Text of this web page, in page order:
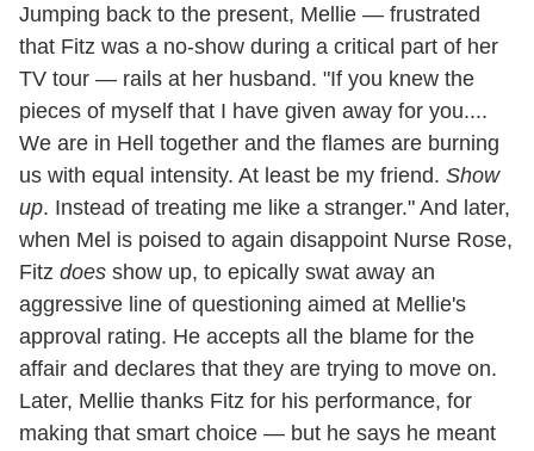
Jumping back to the present, Mellie — frustrated
that Fitz was a no-show during a critical part of her
TV tour — rails at her husband. "If you knew the
pieces of myself that I have given away for you....
We are in Hell together and the flames are burning
us with equal intensity. At least be my friend. Show
up. Instead of treating me like a stranger." And later,
when Mel is poised to again disappoint Nurse Rose,
Fitz does show up, to epically swat away an
aggressive line of questioning aimed at Mellie's
approval rating. He accepts all the blame for the
affair and declares that they are trying to move on.
Later, Mellie thanks Fitz for his performance, for
making that smart choice — but he says he meant